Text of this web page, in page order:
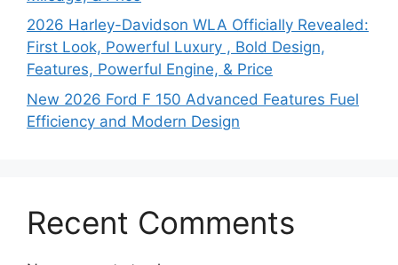
2026 Harley-Davidson WLA Officially Revealed:
First Look, Powerful Luxury , Bold Design,
Features, Powerful Engine, & Price
New 2026 Ford F 150 Advanced Features Fuel
Efficiency and Modern Design
Recent Comments